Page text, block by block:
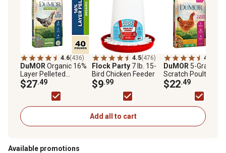
4.6(436)
DuMOR Organic 16%
Layer Pelleted
Chicken Feed, 40 lb.
Bag
$27.49
4.5(476)
Flock Party 7 lb. 15-
Bird Chicken Feeder
$9.99
4.6
DuMOR 5-Grain
Scratch Poultry
Supplement, 40 lb.
$22.49
Add all to cart
Available promotions